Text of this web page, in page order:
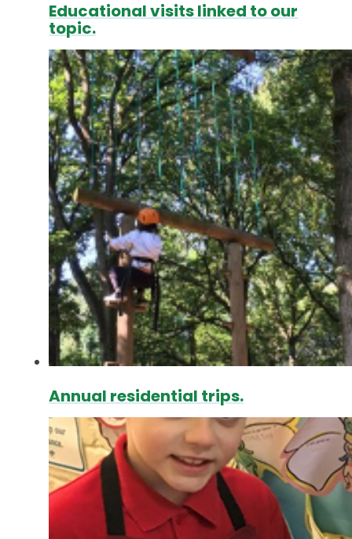
Educational visits linked to our
topic.
Annual residential trips.